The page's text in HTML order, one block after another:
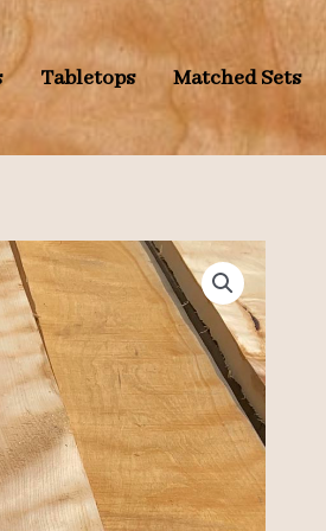
Tabletops Matched Sets